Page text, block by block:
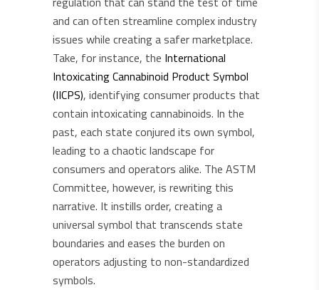
and can often streamline complex industry
issues while creating a safer marketplace.
Take, for instance, the International
Intoxicating Cannabinoid Product Symbol
(IICPS), identifying consumer products that
contain intoxicating cannabinoids. In the
past, each state conjured its own symbol,
leading to a chaotic landscape for
consumers and operators alike. The ASTM
Committee, however, is rewriting this
narrative. It instills order, creating a
universal symbol that transcends state
boundaries and eases the burden on
operators adjusting to non-standardized
symbols.